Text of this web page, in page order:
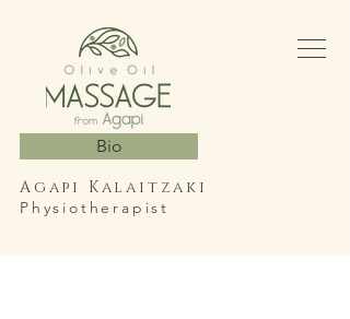
Bio
Agapi Kalaitzaki
Physiotherapist